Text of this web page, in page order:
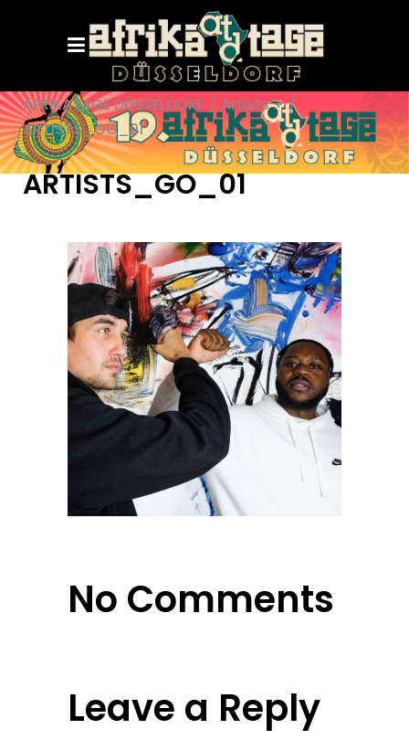
AFRIKATAGE DÜSSELDORF / Artists + /
ARTISTS_GO_01
ARTISTS_GO_01
No Comments
Leave a Reply